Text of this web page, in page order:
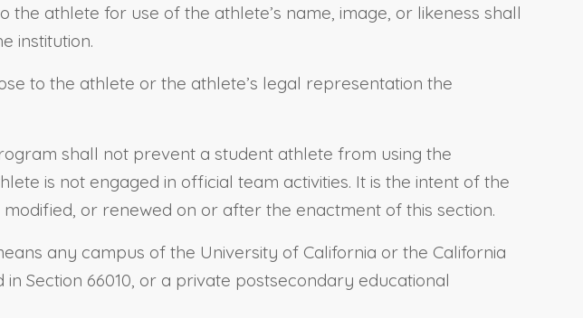
athlete for use of the athlete’s name, image, or likeness shall
institution.
to the athlete or the athlete’s legal representation the
shall not prevent a student athlete from using the
is not engaged in official team activities. It is the intent of the
or renewed on or after the enactment of this section.
any campus of the University of California or the California
Section 66010, or a private postsecondary educational